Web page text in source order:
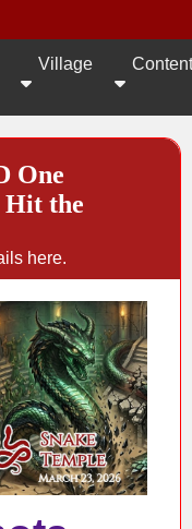
Village Content
One
Hit the
here.